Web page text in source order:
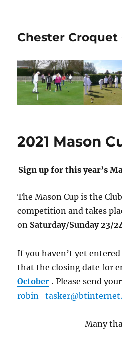
Chester Croquet
2021 Mason
Sign up for this year’s
The Mason Cup is the
competition and takes
on Saturday/Sunday 23/
If you haven’t yet
that the closing date for
October .Please send
Many